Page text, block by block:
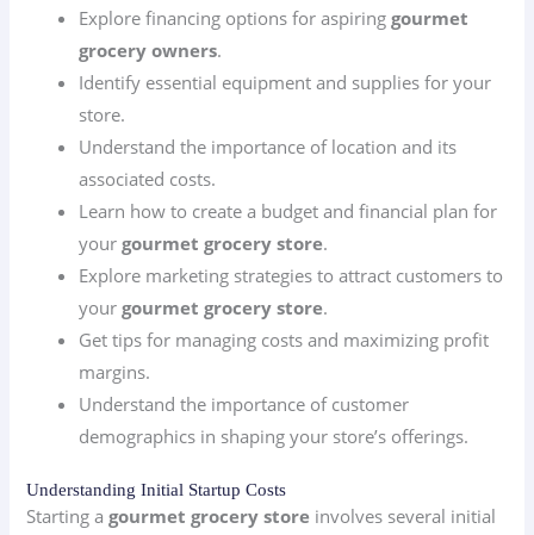
Explore financing options for aspiringgourmet
grocery owners.
Identify essential equipment and supplies for your
store.
Understand the importance of location and its
associated costs.
Learn how to create a budget and financial plan for
yourgourmet grocery store.
Explore marketing strategies to attract customers to
yourgourmet grocery store.
Get tips for managing costs and maximizing profit
margins.
Understand the importance of customer
demographics in shaping your store’s offerings.
Understanding Initial Startup Costs
Starting agourmet grocery store involves several initial